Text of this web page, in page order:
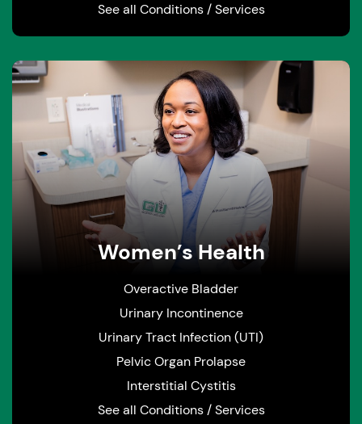
See all Conditions / Services
Women’s Health
Overactive Bladder
Urinary Incontinence
Urinary Tract Infection (UTI)
Pelvic Organ Prolapse
Interstitial Cystitis
See all Conditions / Services